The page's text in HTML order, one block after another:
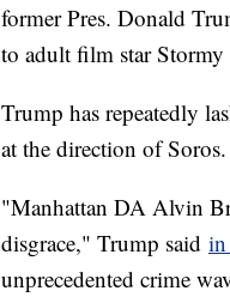
former Pres. Donald
to adult film star Stormy
Trump has repeatedly
at the direction of Soros.
"Manhattan DA Alvin
disgrace," Trump said in
unprecedented crime